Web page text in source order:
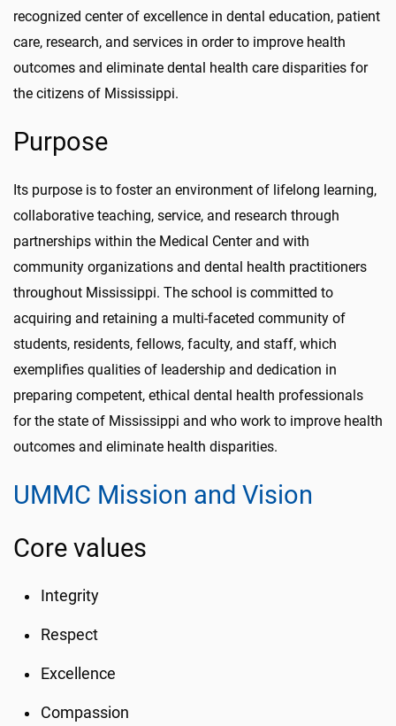
recognized center of excellence in dental education, patient
care, research, and services in order to improve health
outcomes and eliminate dental health care disparities for
the citizens of Mississippi.
Purpose
Its purpose is to foster an environment of lifelong learning,
collaborative teaching, service, and research through
partnerships within the Medical Center and with
community organizations and dental health practitioners
throughout Mississippi. The school is committed to
acquiring and retaining a multi-faceted community of
students, residents, fellows, faculty, and staff, which
exemplifies qualities of leadership and dedication in
preparing competent, ethical dental health professionals
for the state of Mississippi and who work to improve health
outcomes and eliminate health disparities.
UMMC Mission and Vision
Core values
Integrity
Respect
Excellence
Compassion